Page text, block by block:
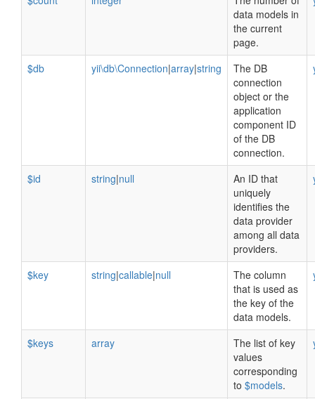
data models in
the current
page.
$db yii\db\Connection|array|string
The DB
connection
object or the
application
component ID
of the DB
connection.
$id string|null
An ID that
uniquely
identifies the
data provider
among all data
providers.
$key string|callable|null
The column
that is used as
the key of the
data models.
$keys array
The list of key
values
corresponding
to $models.